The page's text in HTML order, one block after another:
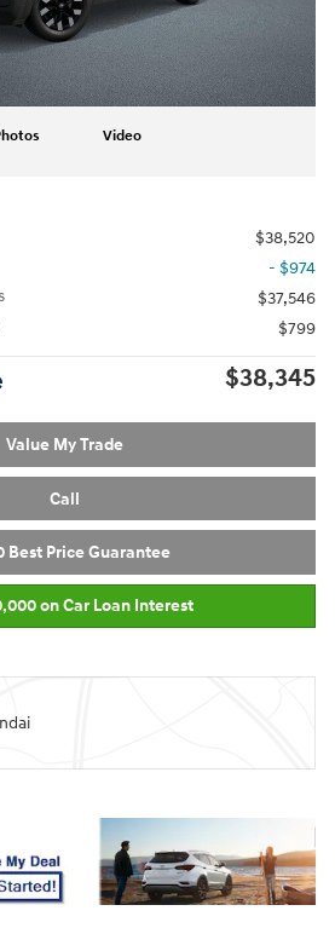
Video
$38,520
- $974
$37,546
$799
$38,345
Value My Trade
Call
Best Price Guarantee
on Car Loan Interest